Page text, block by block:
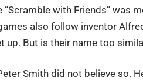
“Scramble with Friends”
also follow inventor
up. But is their name too
Smith did not believe so.